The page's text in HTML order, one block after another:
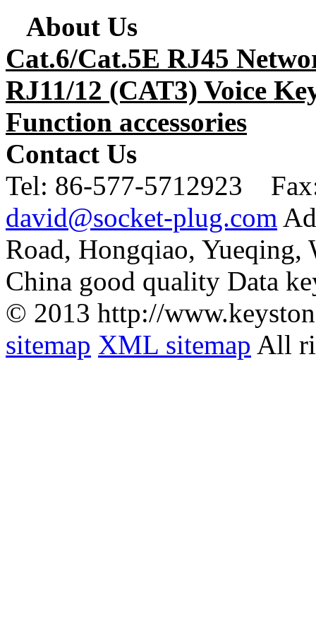
About Us
Cat.6/Cat.5E RJ45
RJ11/12 (CAT3) Voice
Function accessories
Contact Us
Tel: 86-577-5712923
david@socket-plug.com
Road, Hongqiao, Yueqing,
China good quality Data
© 2013 http://
sitemap XML sitemap All